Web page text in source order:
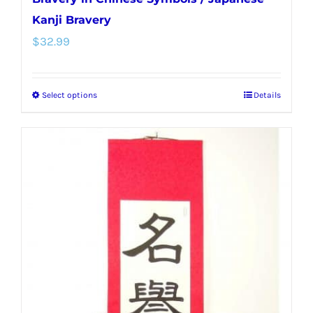
Kanji Bravery
$32.99
Select optionsThis
has
chosen
Details